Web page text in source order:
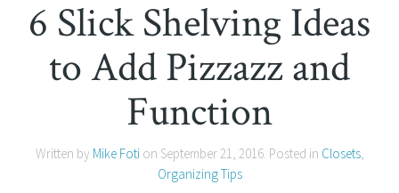
6 Slick Shelving Ideas
to Add Pizzazz and
Function
Written by Mike Fotion September 21, 2016. Posted in Closets,
Organizing Tips